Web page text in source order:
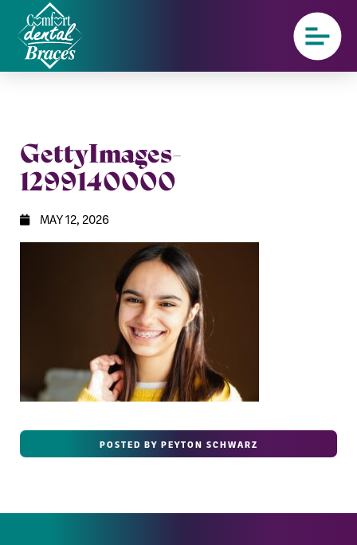
GettyImages-
1299140000
MAY 12, 2026
POSTED BY PEYTON SCHWARZ